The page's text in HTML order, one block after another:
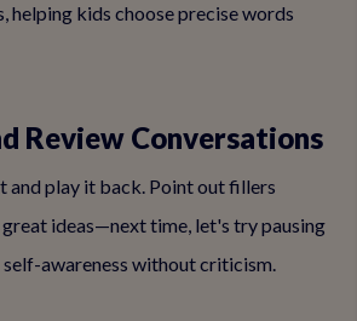
helping kids choose precise words
Review Conversations
and play it back. Point out fillers
ideas—next time, let's try pausing
self-awareness without criticism.